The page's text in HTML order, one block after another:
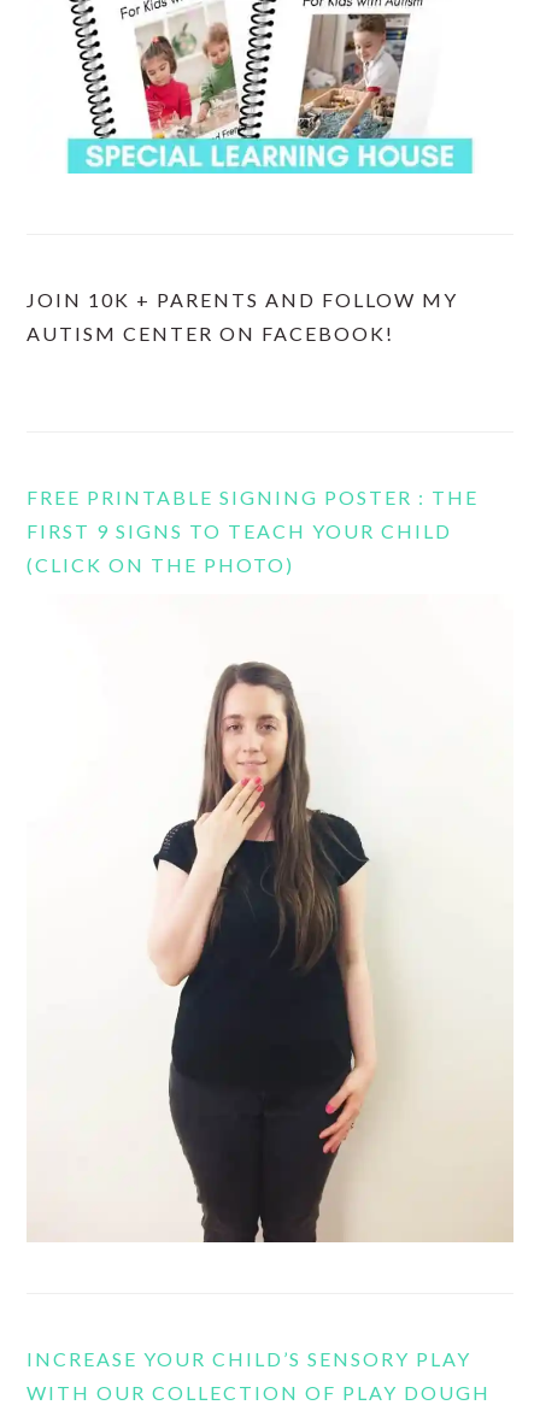
JOIN 10K + PARENTS AND FOLLOW MY
AUTISM CENTER ON FACEBOOK!
FREE PRINTABLE SIGNING POSTER : THE
FIRST 9 SIGNS TO TEACH YOUR CHILD
(CLICK ON THE PHOTO)
INCREASE YOUR CHILD’S SENSORY PLAY
WITH OUR COLLECTION OF PLAY DOUGH